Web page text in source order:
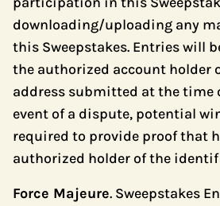
downloading/uploading any
this Sweepstakes. Entries will
the authorized account holder
address submitted at the time
event of a dispute, potential
required to provide proof that
authorized holder of the
Force Majeure. Sweepstakes